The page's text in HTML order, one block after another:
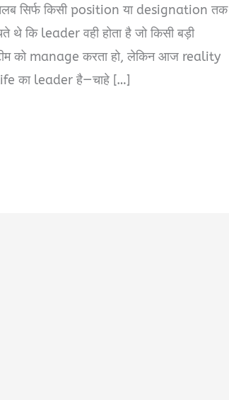
सिर्फ किसी position या designation तक
थे कि leader वही होता है जो किसी बड़ी
को manage करता हो, लेकिन आज reality
का leader है—चाहे […]